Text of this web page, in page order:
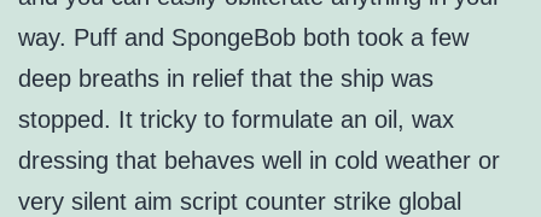
way. Puff and SpongeBob both took a few
deep breaths in relief that the ship was
stopped. It tricky to formulate an oil, wax
dressing that behaves well in cold weather or
very silent aim script counter strike global